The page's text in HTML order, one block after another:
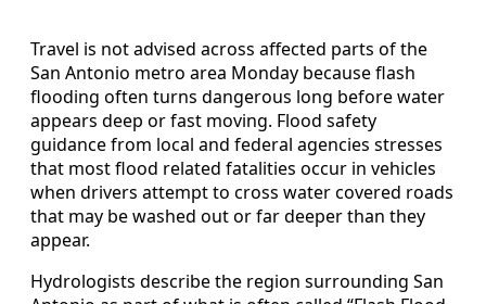
Travel is not advised across affected parts of the
San Antonio metro area Monday because flash
flooding often turns dangerous long before water
appears deep or fast moving. Flood safety
guidance from local and federal agencies stresses
that most flood related fatalities occur in vehicles
when drivers attempt to cross water covered roads
that may be washed out or far deeper than they
appear.
Hydrologists describe the region surrounding San